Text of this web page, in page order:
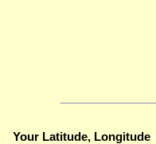
Your Latitude, Longitude